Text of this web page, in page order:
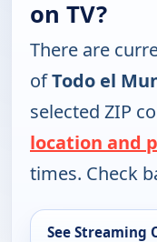
on TV?
There are
ofTodo el
selected ZIP
location and
times. Check
See Streaming